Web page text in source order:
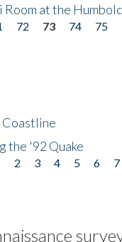
Room at the
72 73 74 75
Coastline
the '92 Quake
2 3 4 5 6 7